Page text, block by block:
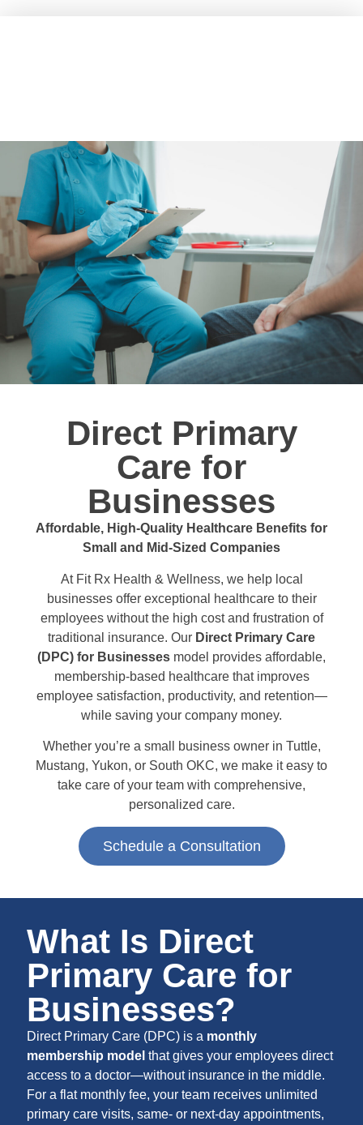
Direct Primary
Care for
Businesses
Affordable, High-Quality Healthcare Benefits for
Small and Mid-Sized Companies
At Fit Rx Health & Wellness, we help local
businesses offer exceptional healthcare to their
employees without the high cost and frustration of
traditional insurance. Our Direct Primary Care
(DPC) for Businesses model provides affordable,
membership-based healthcare that improves
employee satisfaction, productivity, and retention—
while saving your company money.
Whether you’re a small business owner in Tuttle,
Mustang, Yukon, or South OKC, we make it easy to
take care of your team with comprehensive,
personalized care.
Schedule a Consultation
What Is Direct
Primary Care for
Businesses?
Direct Primary Care (DPC) is a monthly
membership model that gives your employees direct
access to a doctor—without insurance in the middle.
For a flat monthly fee, your team receives unlimited
primary care visits, same- or next-day appointments,